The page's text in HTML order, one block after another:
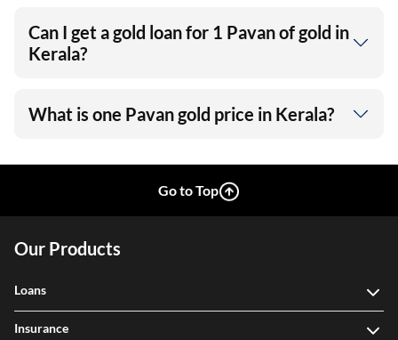
Our Products
Loans